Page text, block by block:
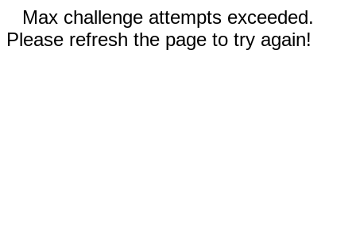
Max challenge attempts exceeded.
Please refresh the page to try again!